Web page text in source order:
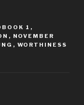
1 ,
, NOVEMBER
, WORTHINESS